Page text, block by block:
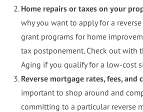
Home repairs or taxes on your
why you want to apply for a
grant programs for home
tax postponement. Check out with
Aging if you qualify for a low-cost
Reverse mortgage rates, fees, and
important to shop around and
committing to a particular reverse